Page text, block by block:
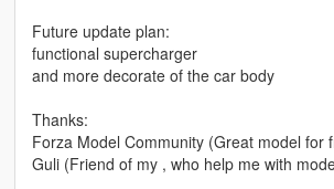
Future update plan:
functional supercharger
and more decorate of the car body
Thanks:
Forza Model Community (Great model for
Guli (Friend of my , who help me with